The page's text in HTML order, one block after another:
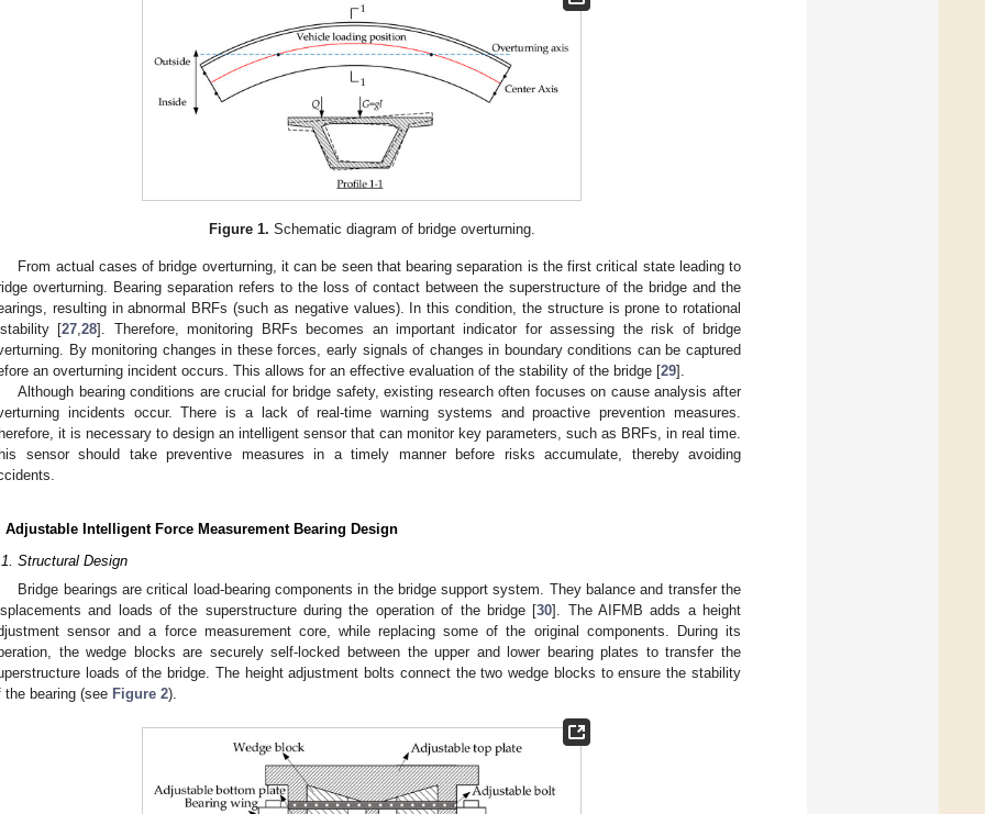
Figure 1. Schematic diagram of bridge overturning.
From actual cases of bridge overturning, it can be seen that bearing separation is the first critical state leading to
overturning. Bearing separation refers to the loss of contact between the superstructure of the bridge and the
resulting in abnormal BRFs (such as negative values). In this condition, the structure is prone to rotational
[27,28]. Therefore, monitoring BRFs becomes an important indicator for assessing the risk of bridge
By monitoring changes in these forces, early signals of changes in boundary conditions can be captured
an overturning incident occurs. This allows for an effective evaluation of the stability of the bridge [29].
Although bearing conditions are crucial for bridge safety, existing research often focuses on cause analysis after
incidents occur. There is a lack of real-time warning systems and proactive prevention measures.
it is necessary to design an intelligent sensor that can monitor key parameters, such as BRFs, in real time.
sensor should take preventive measures in a timely manner before risks accumulate, thereby avoiding
Adjustable Intelligent Force Measurement Bearing Design
Structural Design
Bridge bearings are critical load-bearing components in the bridge support system. They balance and transfer the
and loads of the superstructure during the operation of the bridge [30]. The AIFMB adds a height
sensor and a force measurement core, while replacing some of the original components. During its
the wedge blocks are securely self-locked between the upper and lower bearing plates to transfer the
loads of the bridge. The height adjustment bolts connect the two wedge blocks to ensure the stability
the bearing (see Figure 2).